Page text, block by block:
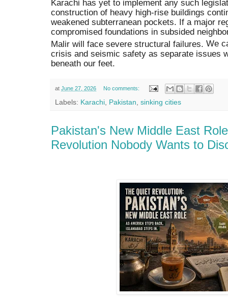
Karachi has yet to implement any such
construction of heavy high-rise buildings
weakened subterranean pockets. If a major
compromised foundations in subsided
Malir will face severe structural failures. We
crisis and seismic safety as separate issues
beneath our feet.
at June 27, 2026 No comments:
Labels: Karachi Pakistan sinking cities
Pakistan's New Middle East
Revolution Nobody Wants to